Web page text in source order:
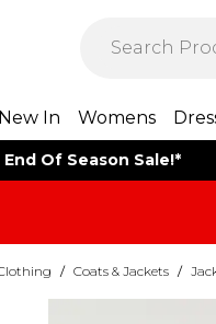
New In Womens
Of Season Sale!*
/ Coats & Jackets /